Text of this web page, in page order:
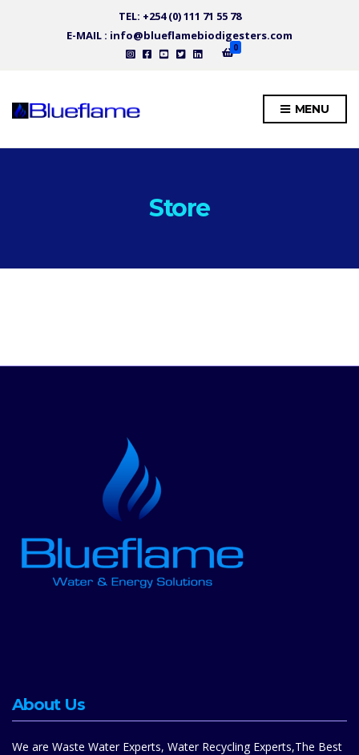
TEL: +254 (0) 111 71 55 78
E-MAIL : info@blueflamebiodigesters.com
0
MENU
Store
About Us
We are Waste Water Experts, Water Recycling Experts,The Best